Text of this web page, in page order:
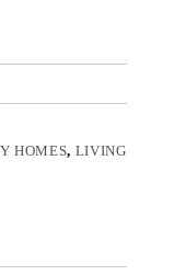
HOMES, LIVING